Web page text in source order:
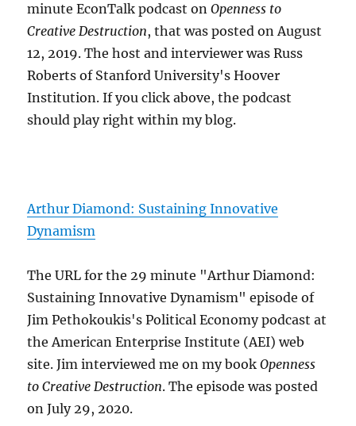
minute EconTalk podcast onOpenness to
Creative Destruction, that was posted on August
12, 2019. The host and interviewer was Russ
Roberts of Stanford University's Hoover
Institution. If you click above, the podcast
should play right within my blog.
Arthur Diamond: Sustaining Innovative
Dynamism
The URL for the 29 minute "Arthur Diamond:
Sustaining Innovative Dynamism" episode of
Jim Pethokoukis's Political Economy podcast at
the American Enterprise Institute (AEI) web
site. Jim interviewed me on my bookOpenness
to Creative Destruction. The episode was posted
on July 29, 2020.